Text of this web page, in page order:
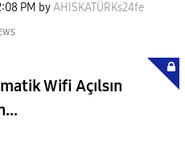
PM byAHISKATÜRKs24fe
Wifi Açılsın